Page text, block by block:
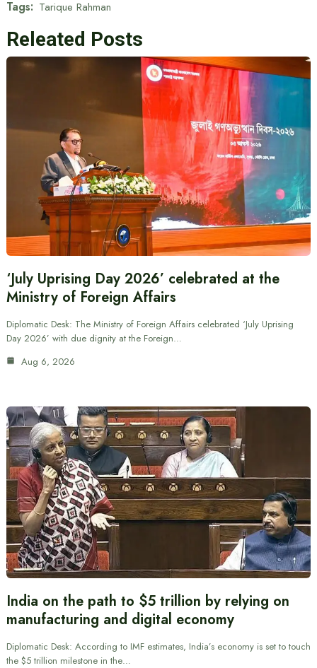
Tags: Tarique Rahman
Releated Posts
‘July Uprising Day 2026’ celebrated at the
Ministry of Foreign Affairs
Diplomatic Desk: The Ministry of Foreign Affairs celebrated ‘July Uprising
Day 2026’ with due dignity at the Foreign…
Aug 6, 2026
India on the path to $5 trillion by relying on
manufacturing and digital economy
Diplomatic Desk: According to IMF estimates, India’s economy is set to touch
the $5 trillion milestone in the…